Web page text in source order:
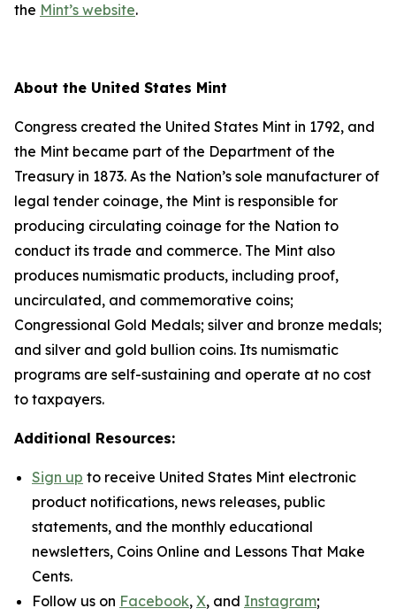
the Mint’s website.
About the United States Mint
Congress created the United States Mint in 1792, and
the Mint became part of the Department of the
Treasury in 1873. As the Nation’s sole manufacturer of
legal tender coinage, the Mint is responsible for
producing circulating coinage for the Nation to
conduct its trade and commerce. The Mint also
produces numismatic products, including proof,
uncirculated, and commemorative coins;
Congressional Gold Medals; silver and bronze medals;
and silver and gold bullion coins. Its numismatic
programs are self-sustaining and operate at no cost
to taxpayers.
Additional Resources:
Sign up to receive United States Mint electronic
product notifications, news releases, public
statements, and the monthly educational
newsletters, Coins Online and Lessons That Make
Cents.
Follow us on Facebook, X, and Instagram;